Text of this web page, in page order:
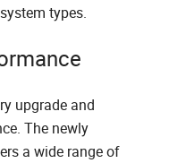
types.
upgrade and
The newly
a wide range of